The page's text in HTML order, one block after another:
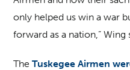
only helped us win a war
forward as a nation,” Wing
TheTuskegee Airmen